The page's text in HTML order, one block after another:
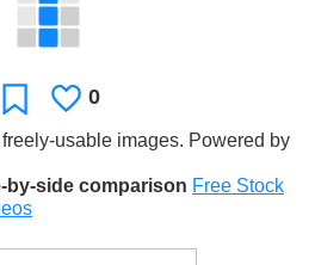
Favoritos
Le
gusta
0
usable images. Powered by
by-side comparison Free Stock